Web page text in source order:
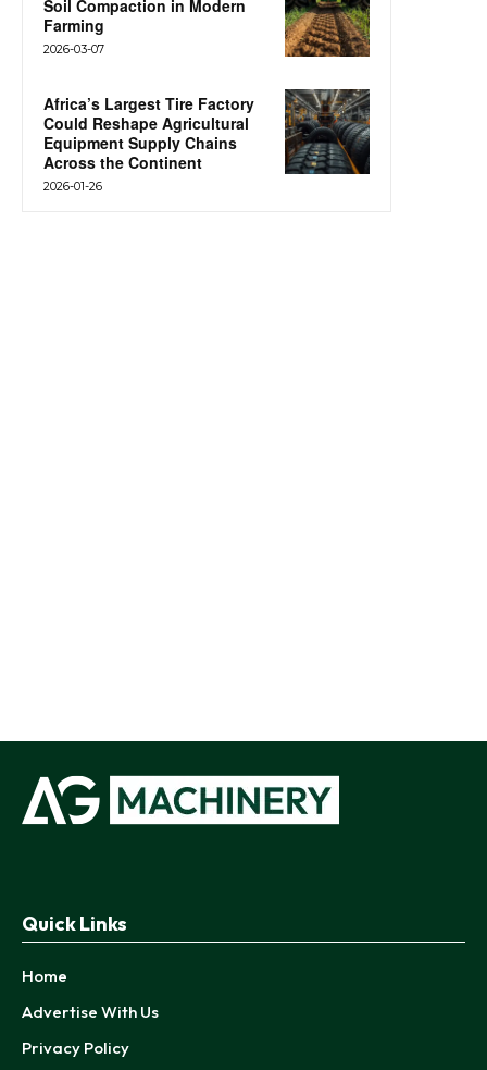
Soil Compaction in Modern
Farming
2026-03-07
Africa’s Largest Tire Factory
Could Reshape Agricultural
Equipment Supply Chains
Across the Continent
2026-01-26
Quick Links
Home
Advertise With Us
Privacy Policy